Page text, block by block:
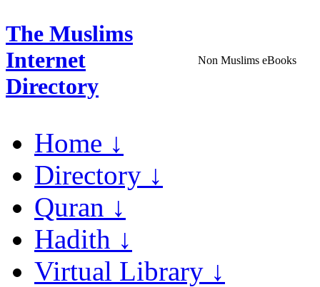
The Muslims
Internet
Directory
Non Muslims eBooks
Home ↓
Directory ↓
Quran ↓
Hadith ↓
Virtual Library ↓